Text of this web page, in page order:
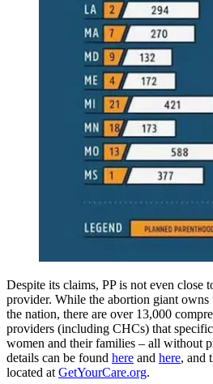
Despite its claims, PP is not even close
provider. While the abortion giant owns
the nation, there are over 13,000
providers (including CHCs) that
women and their families – all without
details can be found here and here, and
located at GetYourCare.org.